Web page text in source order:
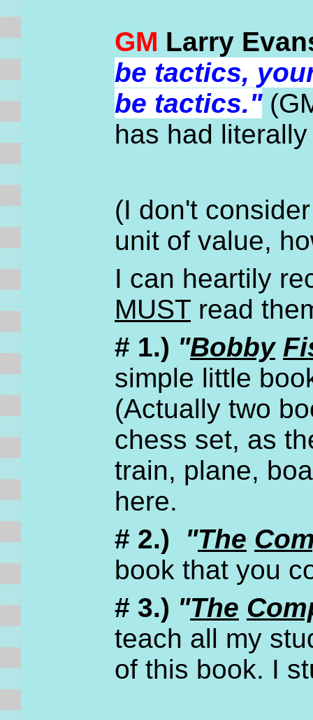
GM Larry
be tactics,
be tactics."
has had
(I don't
unit of value,
I can heartily
MUST read
# 1.) "Bobby
simple little
(Actually two
chess set, as
train, plane,
here.
# 2.)
"The
book that you
# 3.) "The
teach all my
of this book. I